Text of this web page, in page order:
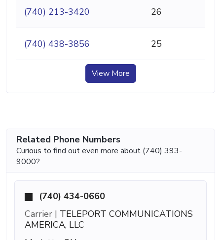
(740) 213-3420 26
(740) 438-3856 25
View More
Related Phone Numbers
Curious to find out even more about (740) 393-
9000?
(740) 434-0660
Carrier | TELEPORT COMMUNICATIONS
AMERICA, LLC